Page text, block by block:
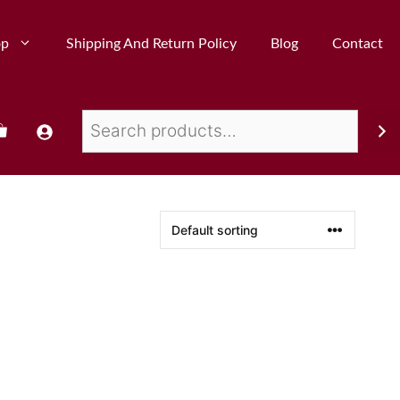
Shipping And Return Policy Blog Contact